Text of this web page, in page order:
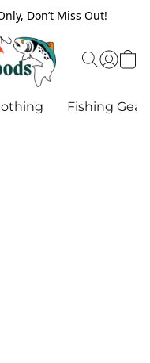
Don’t Miss Out!
Fishing Gear